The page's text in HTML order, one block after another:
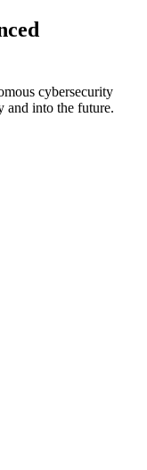
cybersecurity
and into the future.